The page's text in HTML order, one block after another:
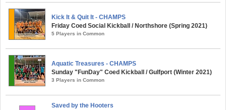
Kick It & Quit It - CHAMPS
Friday Coed Social Kickball / Northshore (Spring 2021)
5 Players in Common
Aquatic Treasures - CHAMPS
Sunday "FunDay" Coed Kickball / Gulfport (Winter 2021)
3 Players in Common
Saved by the Hooters